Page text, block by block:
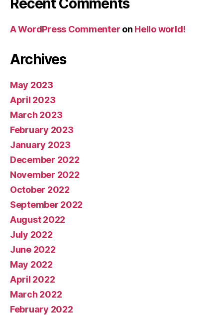
A WordPress Commenter on Hello world!
Archives
May 2023
April 2023
March 2023
February 2023
January 2023
December 2022
November 2022
October 2022
September 2022
August 2022
July 2022
June 2022
May 2022
April 2022
March 2022
February 2022